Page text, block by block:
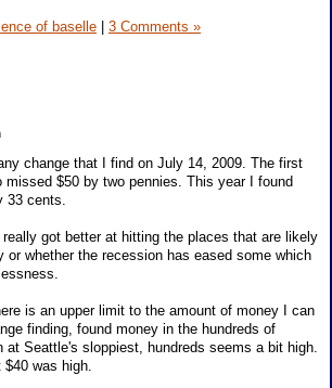
of baselle 3 Comments »
change that I find on July 14, 2009. The first
missed $50 by two pennies. This year I found
33 cents.
got better at hitting the places that are likely
or whether the recession has eased some which
is an upper limit to the amount of money I can
finding, found money in the hundreds of
at Seattle's sloppiest, hundreds seems a bit high.
was high.